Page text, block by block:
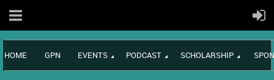
HOME GPN EVENTS PODCAST SCHOLARSHIP